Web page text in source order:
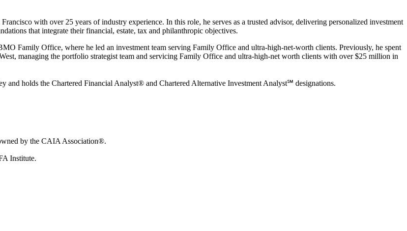
with over 25 years of industry experience. In this role, he serves as a trusted advisor, delivering personalized investment
that integrate their financial, estate, tax and philanthropic objectives.
Family Office, where he led an investment team serving Family Office and ultra-high-net-worth clients. Previously, he spent
managing the portfolio strategist team and servicing Family Office and ultra-high-net worth clients with over $25 million in
holds the Chartered Financial Analyst® and Chartered Alternative Investment Analyst℠ designations.
by the CAIA Association®.
Institute.